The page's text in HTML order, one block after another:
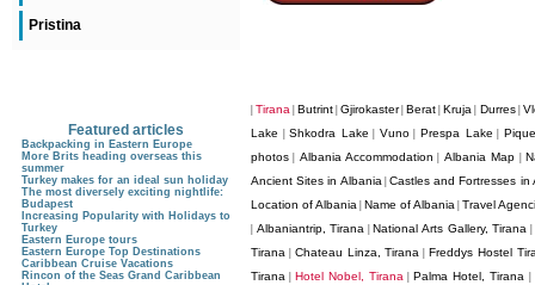
Pristina
|Tirana Butrint |Gjirokaster| Berat Kruja Durres|
Lake |Shkodra Lake Vuno| Prespa Lake
photos
Albania Accommodation Albania Map
Ancient Sites in Albania|Castles and Fortresses in
Location of Albania
Name of Albania Travel
Albaniantrip, Tirana National Arts Gallery, Tirana
Tirana Chateau Linza, Tirana
Freddys Hostel
Tirana
Hotel Nobel, Tirana Palma Hotel, Tirana
Featured articles
Backpacking in Eastern Europe
More Brits heading overseas this
summer
Turkey makes for an ideal sun holiday
The most diversely exciting nightlife:
Budapest
Increasing Popularity with Holidays to
Turkey
Eastern Europe tours
Eastern Europe Top Destinations
Caribbean Cruise Vacations
Rincon of the Seas Grand Caribbean